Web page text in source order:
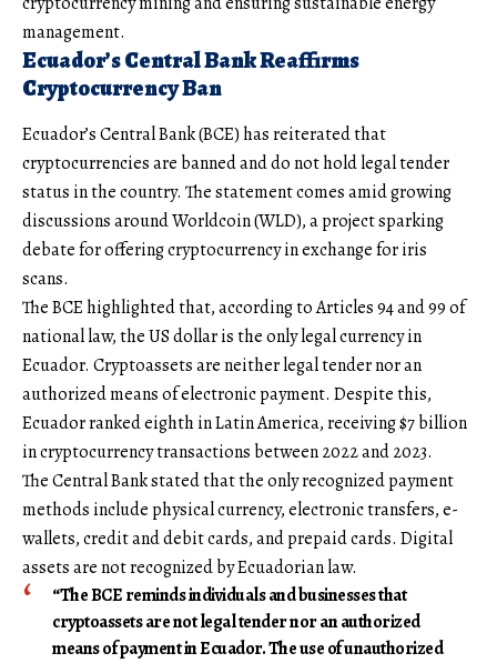
management.
Ecuador’s Central Bank Reaffirms
Cryptocurrency Ban
Ecuador’s Central Bank (BCE) has reiterated that
cryptocurrencies are banned and do not hold legal tender
status in the country. The statement comes amid growing
discussions around Worldcoin (WLD), a project sparking
debate for offering cryptocurrency in exchange for iris
scans.
The BCE highlighted that, according to Articles 94 and 99 of
national law, the US dollar is the only legal currency in
Ecuador. Cryptoassets are neither legal tender nor an
authorized means of electronic payment. Despite this,
Ecuador ranked eighth in Latin America, receiving $7 billion
in cryptocurrency transactions between 2022 and 2023.
The Central Bank stated that the only recognized payment
methods include physical currency, electronic transfers, e-
wallets, credit and debit cards, and prepaid cards. Digital
assets are not recognized by Ecuadorian law.
“The BCE reminds individuals and businesses that
cryptoassets are not legal tender nor an authorized
means of payment in Ecuador. The use of unauthorized